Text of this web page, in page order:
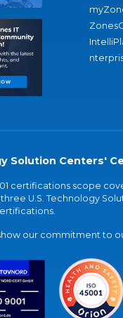
Solution Centers'
certifications scope
U.S. Technology
our commitment to